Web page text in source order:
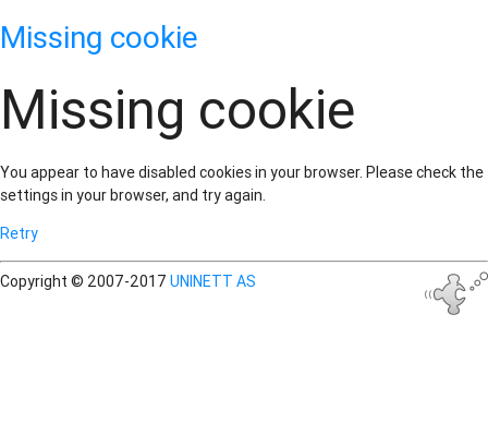
Missing cookie
Missing cookie
You appear to have disabled cookies in your browser. Please check the
settings in your browser, and try again.
Retry
Copyright © 2007-2017 UNINETT AS